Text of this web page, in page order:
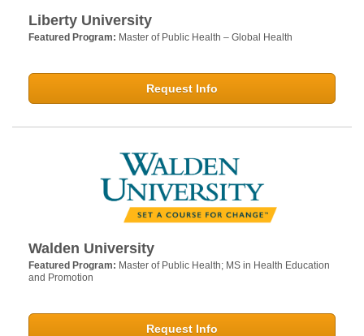
Liberty University
Featured Program: Master of Public Health – Global Health
Request Info
Walden University
Featured Program: Master of Public Health; MS in Health Education
and Promotion
Request Info